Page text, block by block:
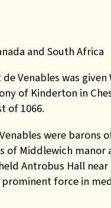
and South Africa
Venables was given
of Kinderton in
of 1066.
were barons
of Middlewich manor
Antrobus Hall
prominent force in